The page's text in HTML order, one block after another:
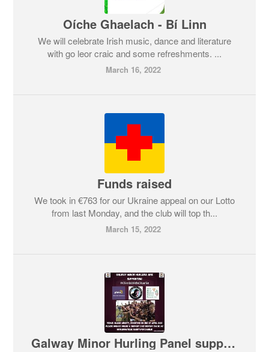
Oíche Ghaelach - Bí Linn
We will celebrate Irish music, dance and literature
with go leor craic and some refreshments. ...
March 16, 2022
Funds raised
We took in €763 for our Ukraine appeal on our Lotto
from last Monday, and the club will top th...
March 15, 2022
Galway Minor Hurling Panel supporting #ClimbWithCharlie